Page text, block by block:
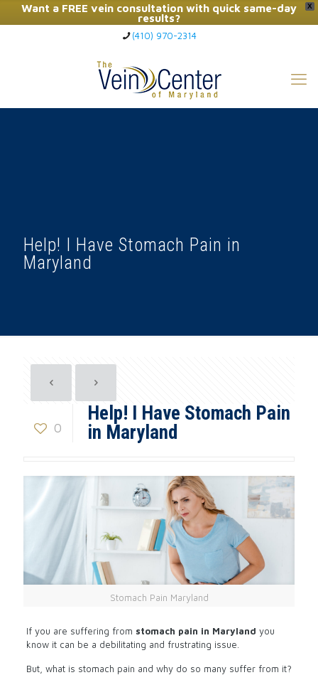
X
Want a FREE vein consultation with quick same-day
results?
Click Here to Call Now
(410) 970-2314
Help! I Have Stomach Pain in
Maryland
0
Help! I Have Stomach Pain
in Maryland
Stomach Pain Maryland
If you are suffering from stomach pain in Maryland you
know it can be a debilitating and frustrating issue.
But, what is stomach pain and why do so many suffer from it?